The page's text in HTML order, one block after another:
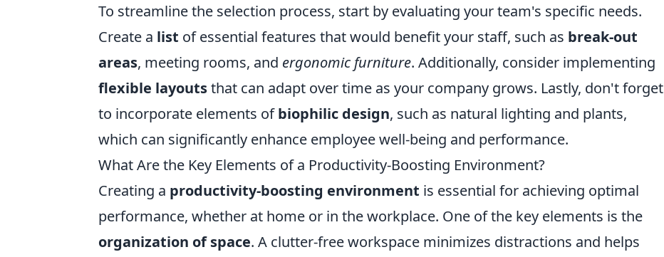
To streamline the selection process, start by evaluating your team's specific needs.
Create a list of essential features that would benefit your staff, such as break-out
areas, meeting rooms, and ergonomic furniture. Additionally, consider implementing
flexible layoutsthat can adapt over time as your company grows. Lastly, don't forget
to incorporate elements ofbiophilic design, such as natural lighting and plants,
which can significantly enhance employee well-being and performance.
What Are the Key Elements of a Productivity-Boosting Environment?
Creating a productivity-boosting environment is essential for achieving optimal
performance, whether at home or in the workplace. One of the key elements is the
organization of space. A clutter-free workspace minimizes distractions and helps